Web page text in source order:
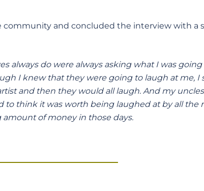
community and concluded the interview with a
always do were always asking what I was
I knew that they were going to laugh at me, I
and then they would all laugh. And my
to think it was worth being laughed at by all the
of money in those days.